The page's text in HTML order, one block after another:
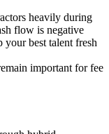
heavily during
flow is negative
your best talent fresh
important for fee